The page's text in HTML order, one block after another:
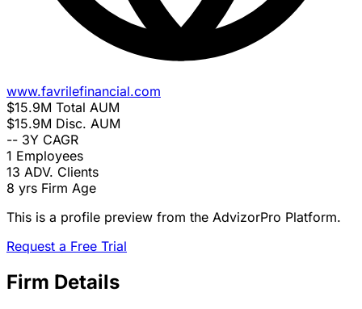
www.favrilefinancial.com
$15.9M Total AUM
$15.9M Disc. AUM
-- 3Y CAGR
1 Employees
13 ADV. Clients
8 yrs Firm Age
This is a profile preview from the AdvizorPro Platform.
Request a Free Trial
Firm Details